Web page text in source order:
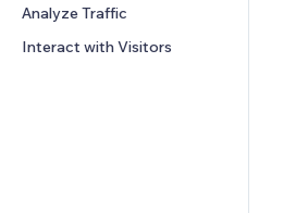
Analyze Traffic
Interact with Visitors